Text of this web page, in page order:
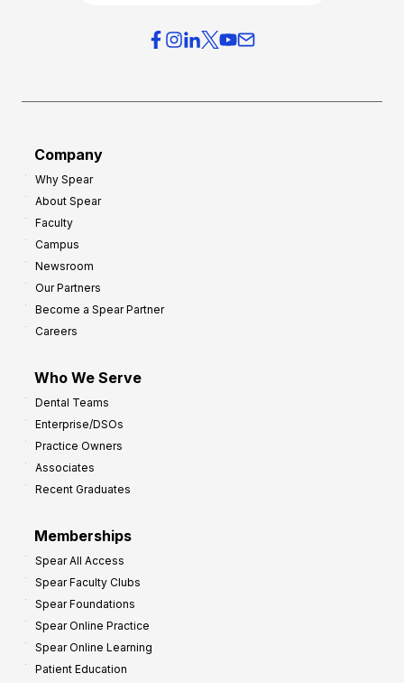
Company
Why Spear
About Spear
Faculty
Campus
Newsroom
Our Partners
Become a Spear Partner
Careers
Who We Serve
Dental Teams
Enterprise/DSOs
Practice Owners
Associates
Recent Graduates
Memberships
Spear All Access
Spear Faculty Clubs
Spear Foundations
Spear Online Practice
Spear Online Learning
Patient Education